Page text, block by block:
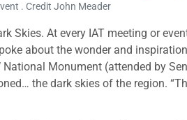
. Credit John Meader
Skies. At every IAT meeting or
about the wonder and
Monument (attended by
the dark skies of the region.